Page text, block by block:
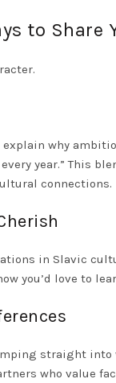
to Share
why
year.” This
connections.
in Slavic
you’d love to
straight
who value